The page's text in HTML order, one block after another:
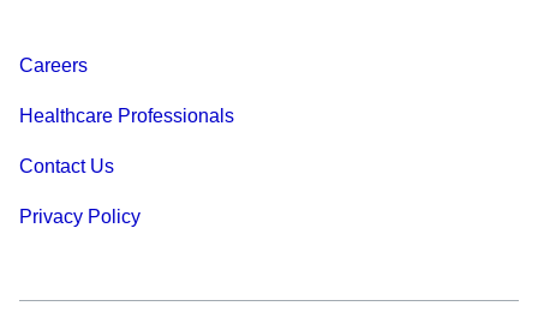
Careers
Healthcare Professionals
Contact Us
Privacy Policy